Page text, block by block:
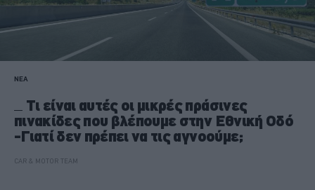
ΝΕΑ
Τι είναι αυτές οι μικρές πράσινες
πινακίδες που βλέπουμε στην Εθνική Οδό
-Γιατί δεν πρέπει να τις αγνοούμε;
CAR & MOTOR TEAM